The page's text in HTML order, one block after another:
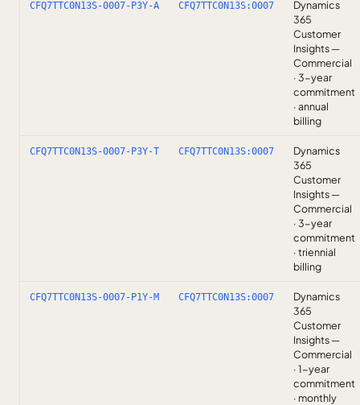
CFQ7TTC0N13S-0007-P3Y-A CFQ7TTC0N13S:0007
Dynamics
365
Customer
Insights —
Commercial
· 3-year
commitment
· annual
billing
CFQ7TTC0N13S-0007-P3Y-T CFQ7TTC0N13S:0007
Dynamics
365
Customer
Insights —
Commercial
· 3-year
commitment
· triennial
billing
CFQ7TTC0N13S-0007-P1Y-M CFQ7TTC0N13S:0007
Dynamics
365
Customer
Insights —
Commercial
· 1-year
commitment
· monthly